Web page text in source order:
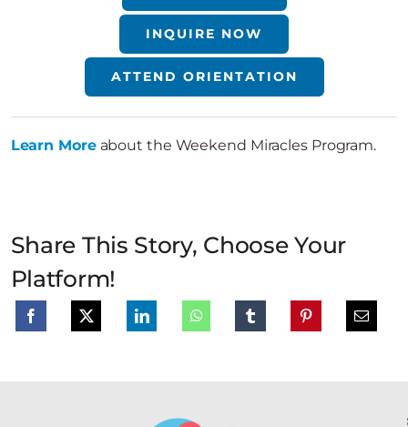
INQUIRE NOW
ATTEND ORIENTATION
Learn Moreabout the Weekend Miracles Program.
Share This Story, Choose Your
Platform!